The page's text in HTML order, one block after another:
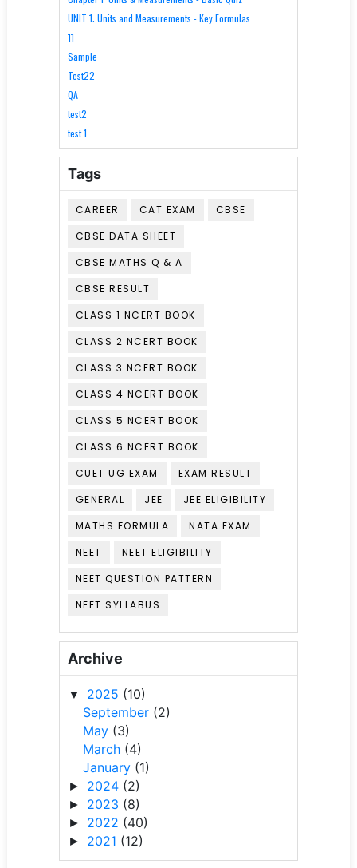
UNIT 1: Units and Measurements - Key Formulas
11
Sample
Test22
QA
test2
test 1
Tags
CAREER CAT EXAM
CBSE
CBSE DATA SHEET
CBSE MATHS Q & A
CBSE RESULT
CLASS 1 NCERT BOOK
CLASS 2 NCERT BOOK
CLASS 3 NCERT BOOK
CLASS 4 NCERT BOOK
CLASS 5 NCERT BOOK
CLASS 6 NCERT BOOK
CUET UG EXAM
EXAM RESULT
GENERAL
JEE
JEE ELIGIBILITY
MATHS FORMULA
NATA EXAM
NEET
NEET ELIGIBILITY
NEET QUESTION PATTERN
NEET SYLLABUS
Archive
▼ 2025 (10)
September (2)
May (3)
March (4)
January (1)
► 2024 (2)
► 2023 (8)
► 2022 (40)
► 2021 (12)